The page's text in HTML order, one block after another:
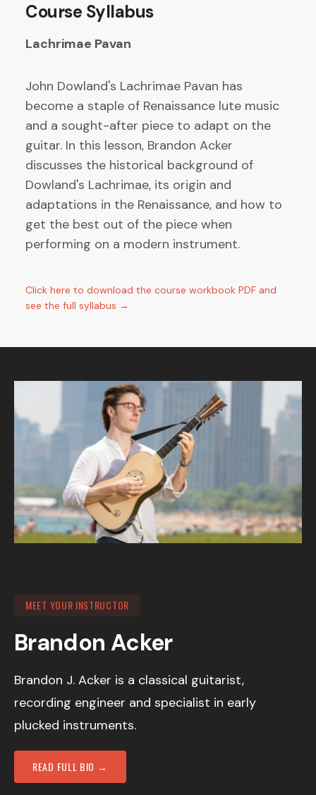
Course Syllabus
Lachrimae Pavan
John Dowland's Lachrimae Pavan has
become a staple of Renaissance lute music
and a sought-after piece to adapt on the
guitar. In this lesson, Brandon Acker
discusses the historical background of
Dowland's Lachrimae, its origin and
adaptations in the Renaissance, and how to
get the best out of the piece when
performing on a modern instrument.
Click here to download the course workbook PDF and
see the full syllabus →
MEET YOUR INSTRUCTOR
Brandon Acker
Brandon J. Acker is a classical guitarist,
recording engineer and specialist in early
plucked instruments.
READ FULL BIO →